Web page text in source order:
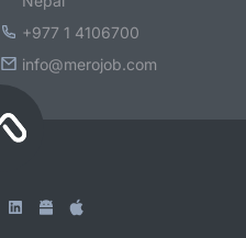
+977 1 4106700
info@merojob.com